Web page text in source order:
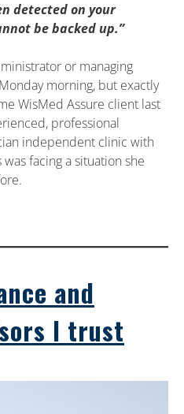
detected on your
be backed up.”
or managing
morning, but exactly
WisMed Assure client last
professional
independent clinic with
facing a situation she
and
I trust